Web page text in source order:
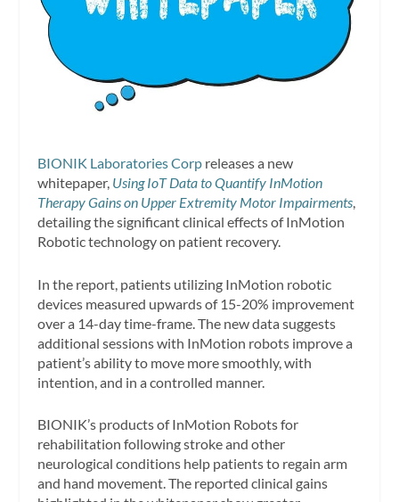
BIONIK Laboratories Corp releases a new
whitepaper, Using IoT Data to Quantify InMotion
Therapy Gains on Upper Extremity Motor Impairments,
detailing the significant clinical effects of InMotion
Robotic technology on patient recovery.
In the report, patients utilizing InMotion robotic
devices measured upwards of 15-20% improvement
over a 14-day time-frame. The new data suggests
additional sessions with InMotion robots improve a
patient’s ability to move more smoothly, with
intention, and in a controlled manner.
BIONIK’s products of InMotion Robots for
rehabilitation following stroke and other
neurological conditions help patients to regain arm
and hand movement. The reported clinical gains